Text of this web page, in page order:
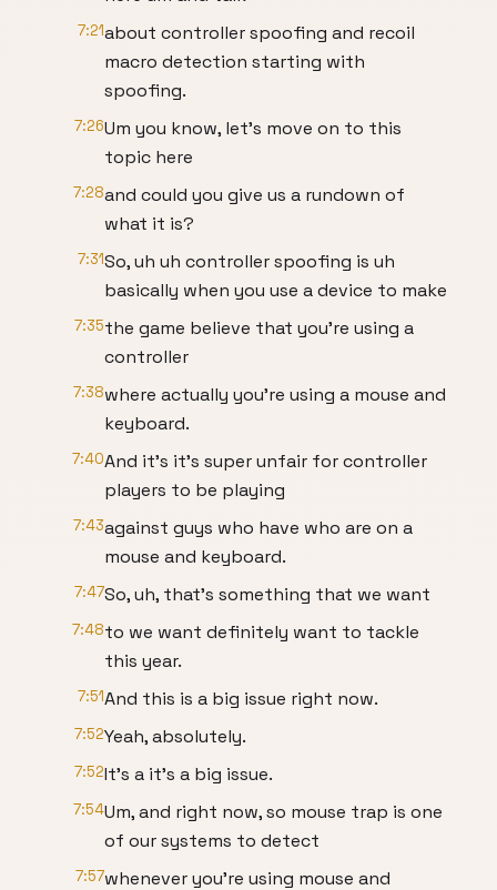
7:21about controller spoofing and recoil
macro detection starting with
spoofing.
7:26Um you know, let's move on to this
topic here
7:28and could you give us a rundown of
what it is?
7:31So, uh uh controller spoofing is uh
basically when you use a device to make
7:35the game believe that you're using a
controller
7:38where actually you're using a mouse and
keyboard.
7:40And it's it's super unfair for controller
players to be playing
7:43against guys who have who are on a
mouse and keyboard.
7:47So, uh, that's something that we want
7:48to we want definitely want to tackle
this year.
7:51And this is a big issue right now.
7:52Yeah, absolutely.
7:52It's a it's a big issue.
7:54Um, and right now, so mouse trap is one
of our systems to detect
7:57whenever you're using mouse and